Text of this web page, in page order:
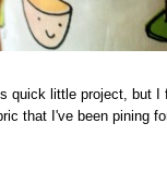
quick little project, but
that I've been pining